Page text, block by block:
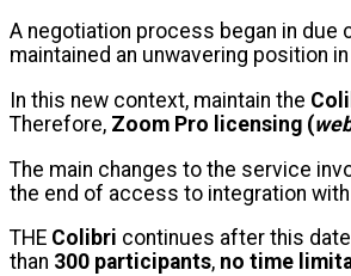
A negotiation process began in due
maintained an unwavering position
In this new context, maintain the
Therefore, Zoom Pro licensing (
The main changes to the service
the end of access to integration
THE Colibri continues after this
than 300 participants, no time